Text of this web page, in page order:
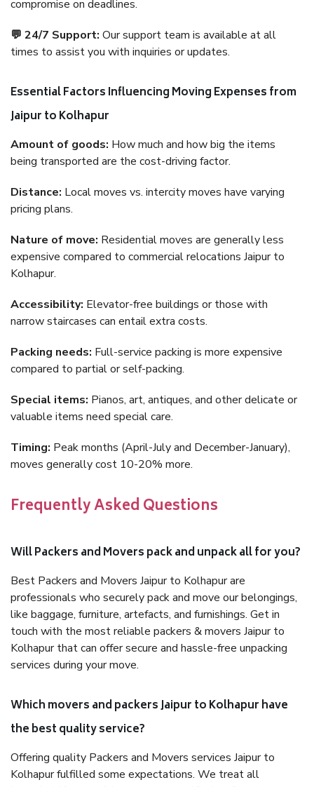
compromise on deadlines.
💬 24/7 Support: Our support team is available at all
times to assist you with inquiries or updates.
Essential Factors Influencing Moving Expenses from
Jaipur to Kolhapur
Amount of goods: How much and how big the items
being transported are the cost-driving factor.
Distance: Local moves vs. intercity moves have varying
pricing plans.
Nature of move: Residential moves are generally less
expensive compared to commercial relocations Jaipur to
Kolhapur.
Accessibility: Elevator-free buildings or those with
narrow staircases can entail extra costs.
Packing needs: Full-service packing is more expensive
compared to partial or self-packing.
Special items: Pianos, art, antiques, and other delicate or
valuable items need special care.
Timing: Peak months (April-July and December-January),
moves generally cost 10-20% more.
Frequently Asked Questions
Will Packers and Movers pack and unpack all for you?
Best Packers and Movers Jaipur to Kolhapur are
professionals who securely pack and move our belongings,
like baggage, furniture, artefacts, and furnishings. Get in
touch with the most reliable packers & movers Jaipur to
Kolhapur that can offer secure and hassle-free unpacking
services during your move.
Which movers and packers Jaipur to Kolhapur have
the best quality service?
Offering quality Packers and Movers services Jaipur to
Kolhapur fulfilled some expectations. We treat all